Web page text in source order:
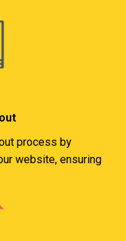
process by
website, ensuring